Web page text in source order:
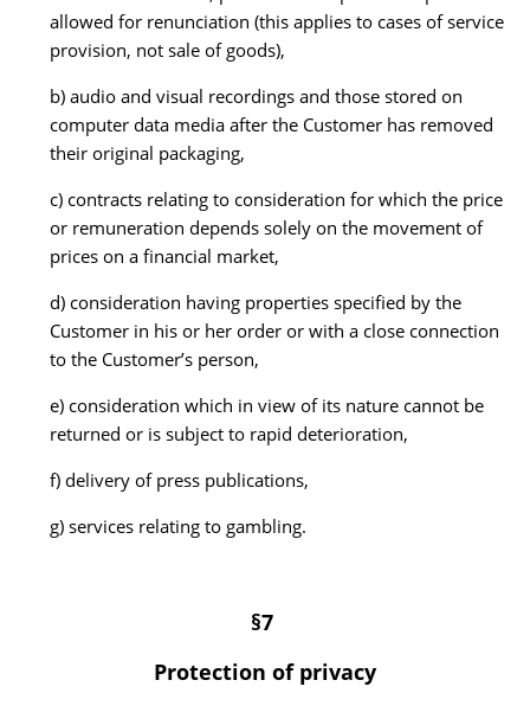
allowed for renunciation (this applies to cases of service
provision, not sale of goods),
b) audio and visual recordings and those stored on
computer data media after the Customer has removed
their original packaging,
c) contracts relating to consideration for which the price
or remuneration depends solely on the movement of
prices on a financial market,
d) consideration having properties specified by the
Customer in his or her order or with a close connection
to the Customer’s person,
e) consideration which in view of its nature cannot be
returned or is subject to rapid deterioration,
f) delivery of press publications,
g) services relating to gambling.
§7
Protection of privacy